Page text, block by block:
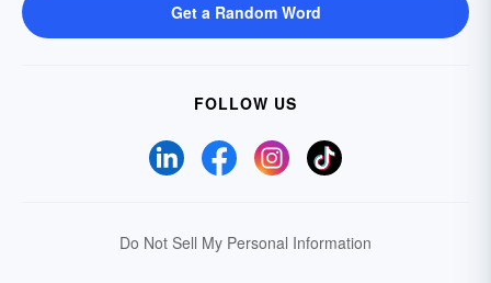
Get a Random Word
FOLLOW US
Do Not Sell My Personal Information